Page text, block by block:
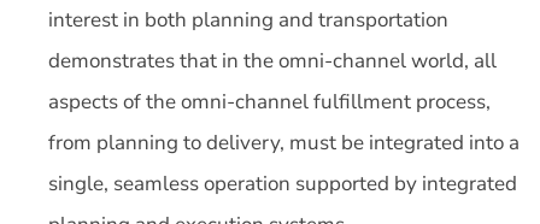
interest in both planning and transportation
demonstrates that in the omni-channel world, all
aspects of the omni-channel fulfillment process,
from planning to delivery, must be integrated into a
single, seamless operation supported by integrated